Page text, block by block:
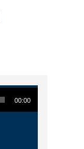
00:00